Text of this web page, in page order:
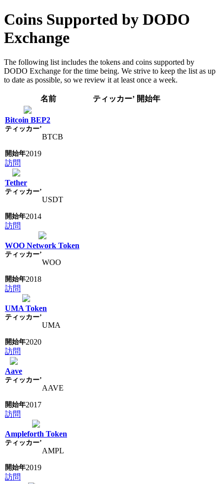
Coins Supported by DODO
Exchange
The following list includes the tokens and coins supported by
DODO Exchange for the time being. We strive to keep the list as up
to date as possible, so we review it at least once a week.
名前 ティッカー’ 開始年
Bitcoin BEP2
BTCB
2019
訪問
Tether
USDT
2014
訪問
WOO Network Token
WOO
2018
訪問
UMA Token
UMA
2020
訪問
Aave
AAVE
2017
訪問
Ampleforth Token
AMPL
2019
訪問